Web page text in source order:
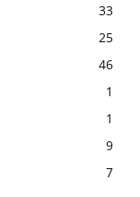
33
25
46
1
1
9
7